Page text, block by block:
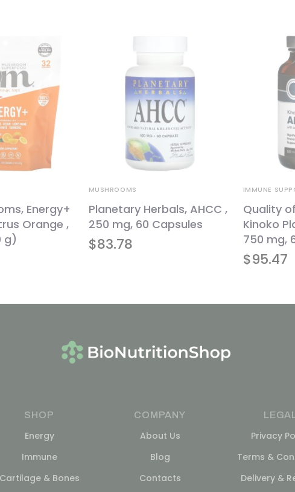
Energy+
Orange ,
g)
$83.78
MUSHROOMS
Planetary Herbals, AHCC ,
250 mg, 60 Capsules
$95.47
IMMUNE
Quality
Kinoko
750 mg,
SHOP
Energy
Immune
Cartilage & Bones
COMPANY
About Us
Blog
Contacts
Privacy
Terms &
Delivery &